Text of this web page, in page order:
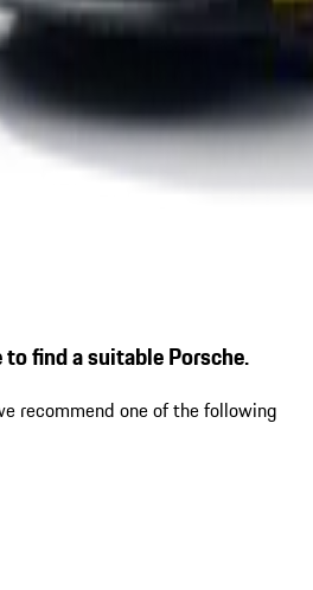
find a suitable Porsche.
recommend one of the following